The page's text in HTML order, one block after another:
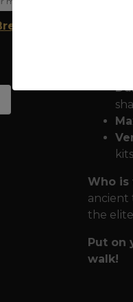
mist
Who is
ancient
the
Put on
walk!